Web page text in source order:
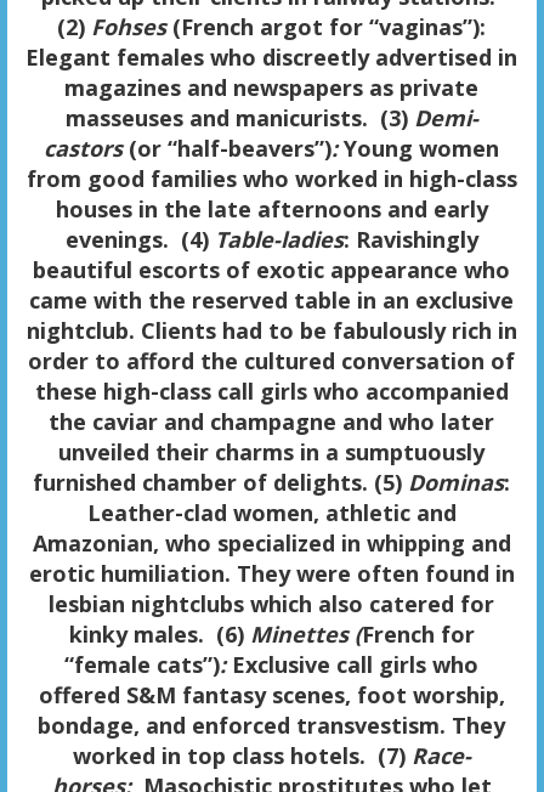
(2) Fohses(French argot for “vaginas”):
Elegant females who discreetly advertised in
magazines and newspapers as private
masseuses and manicurists. (3) Demi-
castors(or “half-beavers”):Young women
from good families who worked in high-class
houses in the late afternoons and early
evenings. (4) Table-ladies: Ravishingly
beautiful escorts of exotic appearance who
came with the reserved table in an exclusive
nightclub. Clients had to be fabulously rich in
order to afford the cultured conversation of
these high-class call girls who accompanied
the caviar and champagne and who later
unveiled their charms in a sumptuously
furnished chamber of delights. (5) Dominas:
Leather-clad women, athletic and
Amazonian, who specialized in whipping and
erotic humiliation. They were often found in
lesbian nightclubs which also catered for
kinky males. (6) Minettes (French for
“female cats”):Exclusive call girls who
offered S&M fantasy scenes, foot worship,
bondage, and enforced transvestism. They
worked in top class hotels. (7) Race-
horses: Masochistic prostitutes who let